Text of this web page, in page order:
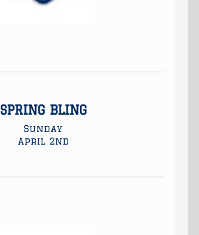
SPRING BLING
Sunday
April 2nd